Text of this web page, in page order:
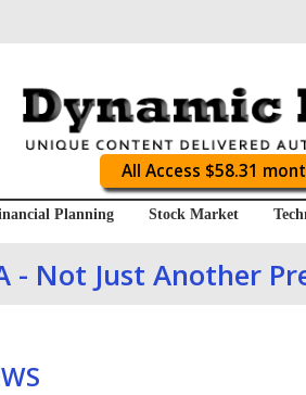
All Access $58.31
Planning Stock Market
- Not Just Another